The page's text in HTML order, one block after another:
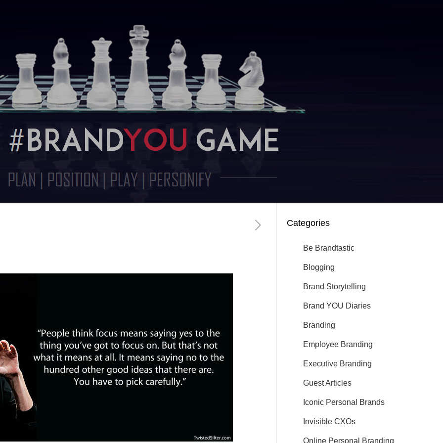
Categories
Be Brandtastic
Blogging
Brand Storytelling
Brand YOU Diaries
Branding
Employee Branding
Executive Branding
Guest Articles
Iconic Personal Brands
Invisible CXOs
Online Personal Branding